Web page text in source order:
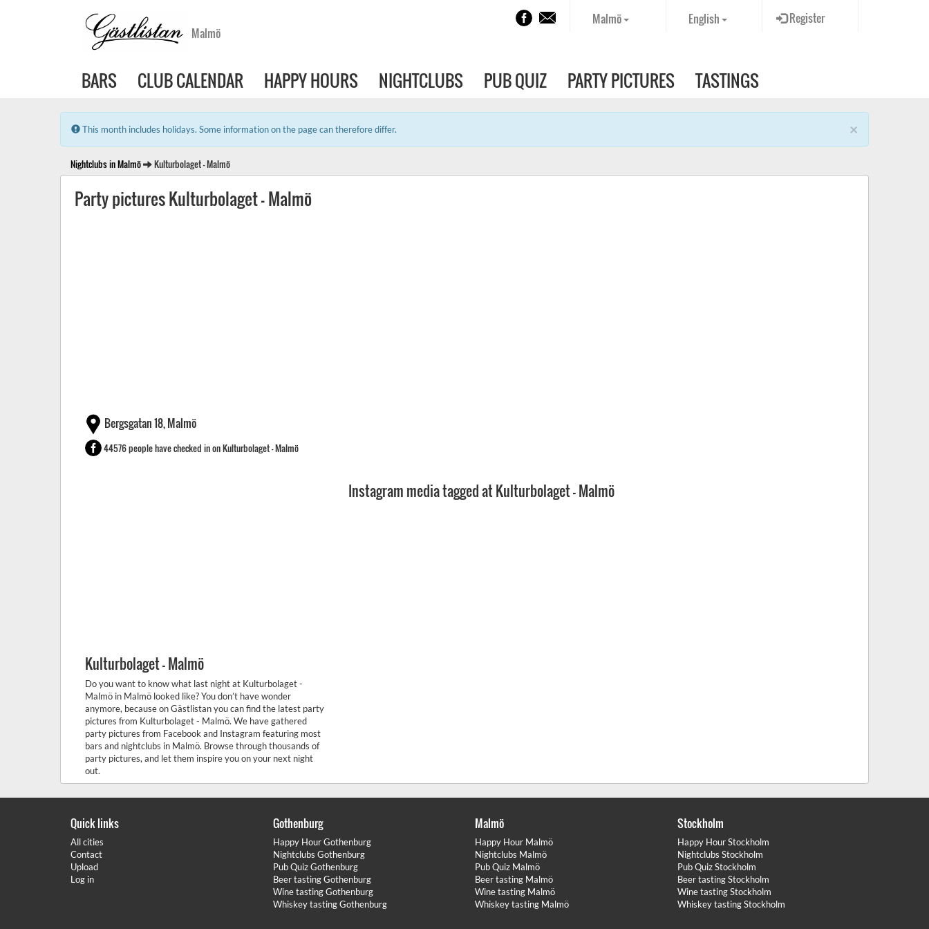
Malmö
Register
English
Malmö
BARS CLUB CALENDAR HAPPY HOURS NIGHTCLUBS PUB QUIZ PARTY PICTURES TASTINGS
×
Error:
This month includes holidays. Some information on the page can therefore differ.
Nightclubs in Malmö Kulturbolaget - Malmö
Party pictures Kulturbolaget - Malmö
Bergsgatan 18, Malmö
44576 people have checked in on Kulturbolaget - Malmö
Kulturbolaget - Malmö
Do you want to know what last night at Kulturbolaget -
Malmö in Malmö looked like? You don’t have wonder
anymore, because on Gästlistan you can find the latest party
pictures from Kulturbolaget - Malmö. We have gathered
party pictures from Facebook and Instagram featuring most
bars and nightclubs in Malmö. Browse through thousands of
party pictures, and let them inspire you on your next night
out.
Instagram media tagged at Kulturbolaget - Malmö
Quick links
All cities
Contact
Upload
Log in
Gothenburg
Happy Hour Gothenburg
Nightclubs Gothenburg
Pub Quiz Gothenburg
Beer tasting Gothenburg
Wine tasting Gothenburg
Whiskey tasting Gothenburg
Malmö
Happy Hour Malmö
Nightclubs Malmö
Pub Quiz Malmö
Beer tasting Malmö
Wine tasting Malmö
Whiskey tasting Malmö
Stockholm
Happy Hour Stockholm
Nightclubs Stockholm
Pub Quiz Stockholm
Beer tasting Stockholm
Wine tasting Stockholm
Whiskey tasting Stockholm